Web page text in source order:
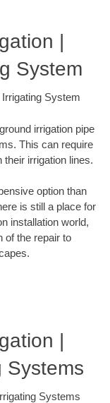
|
System
System
irrigation pipe
This can require
their irrigation lines.
option than
is still a place for
installation world,
of the repair to
|
Systems
Systems